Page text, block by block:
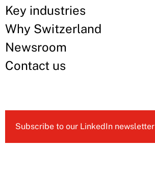
Key industries
Why Switzerland
Newsroom
Contact us
Subscribe to our LinkedIn newsletter